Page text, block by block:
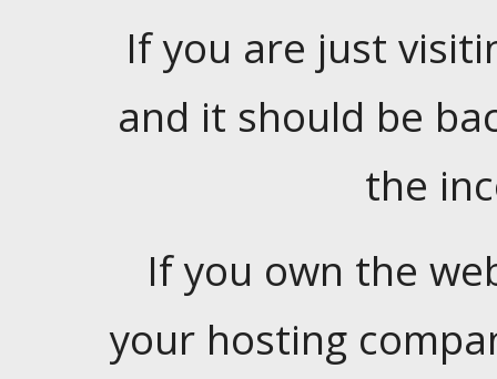
If you are just
and it should be
the
If you own the
your hosting